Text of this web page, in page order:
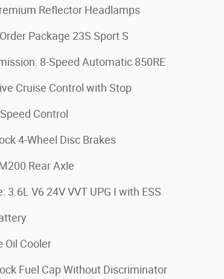
Reflector Headlamps
Package 23S Sport S
8-Speed Automatic 850RE
Cruise Control with Stop
Control
4-Wheel Disc Brakes
Rear Axle
3.6L V6 24V VVT UPG I with ESS
Oil Cooler
Fuel Cap Without Discriminator